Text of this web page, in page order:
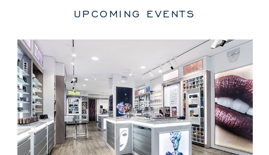
UPCOMING EVENTS